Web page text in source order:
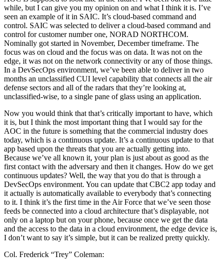
while, but I can give you my opinion on and what I think it is. I’ve
seen an example of it in SAIC. It’s cloud-based command and
control. SAIC was selected to deliver a cloud-based command and
control for customer number one, NORAD NORTHCOM.
Nominally got started in November, December timeframe. The
focus was on cloud and the focus was on data. It was not on the
edge, it was not on the network connectivity or any of those things.
In a DevSecOps environment, we’ve been able to deliver in two
months an unclassified CUI level capability that connects all the air
defense sectors and all of the radars that they’re looking at,
unclassified-wise, to a single pane of glass using an application.
Now you would think that that’s critically important to have, which
it is, but I think the most important thing that I would say for the
AOC in the future is something that the commercial industry does
today, which is a continuous update. It’s a continuous update to that
app based upon the threats that you are actually getting into.
Because we’ve all known it, your plan is just about as good as the
first contact with the adversary and then it changes. How do we get
continuous updates? Well, the way that you do that is through a
DevSecOps environment. You can update that CBC2 app today and
it actually is automatically available to everybody that’s connecting
to it. I think it’s the first time in the Air Force that we’ve seen those
feeds be connected into a cloud architecture that’s displayable, not
only on a laptop but on your phone, because once we get the data
and the access to the data in a cloud environment, the edge device is,
I don’t want to say it’s simple, but it can be realized pretty quickly.
Col. Frederick “Trey” Coleman: